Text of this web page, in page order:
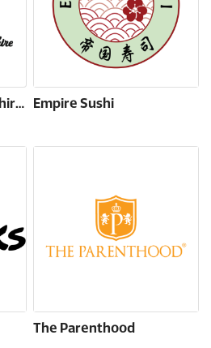
Royal County of Berkshire Polo Club Empire Sushi
The Parenthood